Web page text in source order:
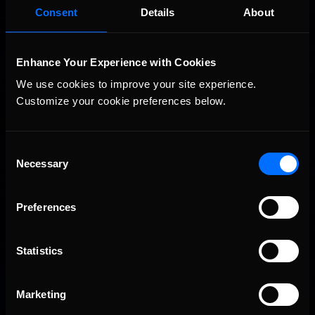
Consent Details About
Enhance Your Experience with Cookies
We use cookies to improve your site experience.
Customize your cookie preferences below.
Selection
Necessary
Preferences
Statistics
Marketing
Recommended
Vicente Salas returns to eNASCAR Coca-Cola iRacing
Championship Series winner’s circle at Richmond